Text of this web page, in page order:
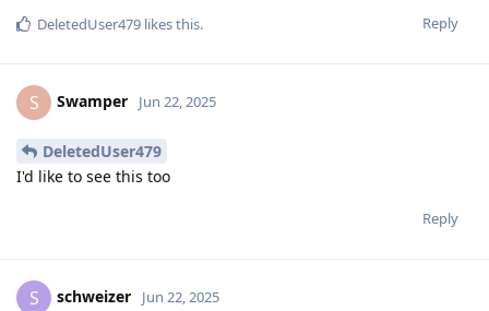
Reply
DeletedUser479 likes this.
S Swamper Jun 22, 2025
DeletedUser479
I'd like to see this too
Reply
S schweizer Jun 22, 2025